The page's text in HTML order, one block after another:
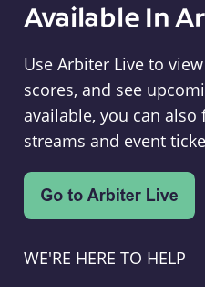
Available In
Use Arbiter Live to
scores, and see
available, you can
streams and event
WE'RE HERE TO HELP